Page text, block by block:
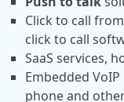
Click to call
click to call
SaaS services,
Embedded
phone and